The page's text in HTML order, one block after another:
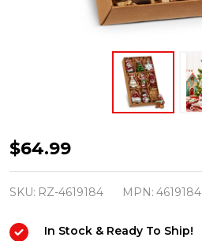
Raz
2"
Box
$64.99
SKU: RZ-4619184 MPN: 4619184
In Stock & Ready To Ship!